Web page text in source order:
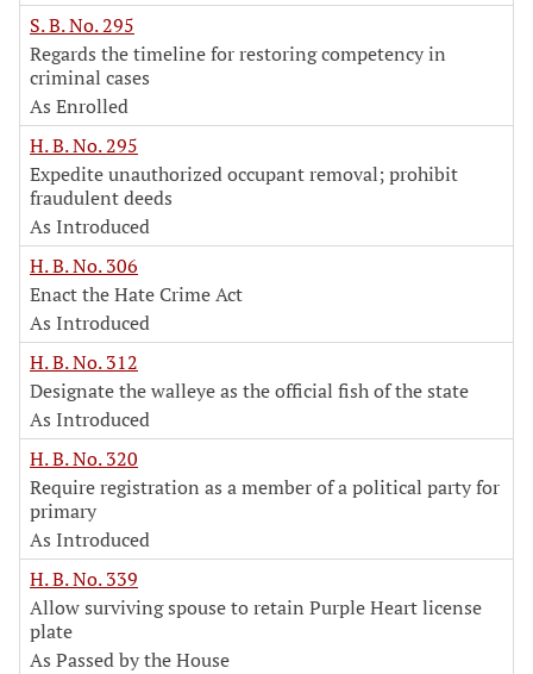
S. B. No. 295
Regards the timeline for restoring competency in
criminal cases
As Enrolled
H. B. No. 295
Expedite unauthorized occupant removal; prohibit
fraudulent deeds
As Introduced
H. B. No. 306
Enact the Hate Crime Act
As Introduced
H. B. No. 312
Designate the walleye as the official fish of the state
As Introduced
H. B. No. 320
Require registration as a member of a political party for
primary
As Introduced
H. B. No. 339
Allow surviving spouse to retain Purple Heart license
plate
As Passed by the House